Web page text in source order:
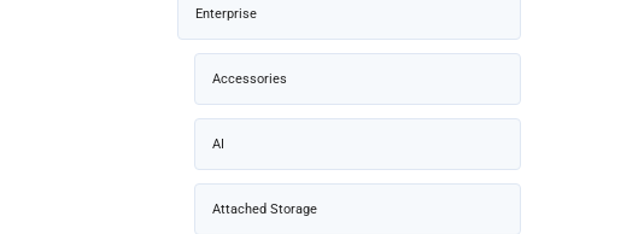
Enterprise
Accessories
AI
Attached Storage